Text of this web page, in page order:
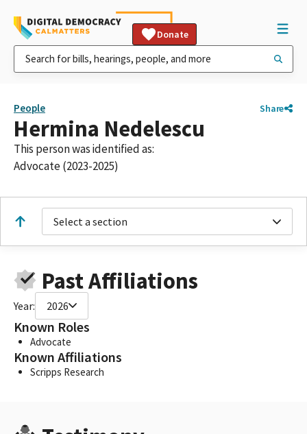
Donate
People Share
Hermina Nedelescu
This person was identified as:
Advocate (2023-2025)
Select a section
Past Affiliations
Year: 2026
Known Roles
Advocate
Known Affiliations
Scripps Research